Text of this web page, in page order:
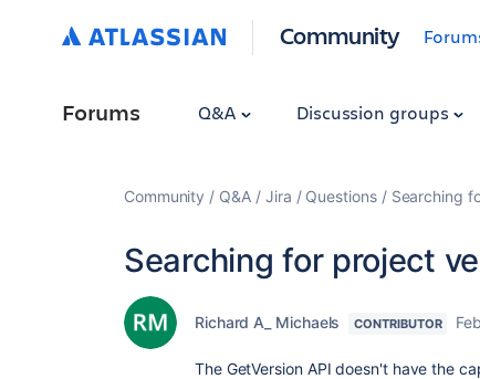
Community
Forums Q&A Discussion groups
Community Q&A Jira Questions Searching
Searching for project
Richard A_ Michaels CONTRIBUTOR
The GetVersion API doesn't have the